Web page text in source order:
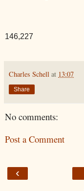
146,227
Charles Schell at 13:07
Share
No comments:
Post a Comment
‹